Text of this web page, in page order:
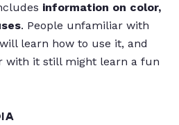
information on color,
. People unfamiliar with
learn how to use it, and
with it still might learn a fun